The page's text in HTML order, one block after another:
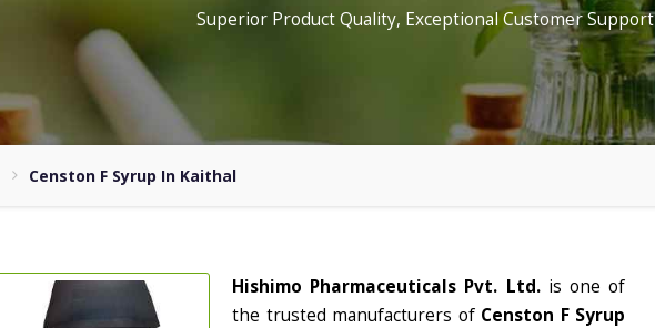
Superior Product Quality, Exceptional Customer Support
Censton F Syrup In Kaithal
Hishimo Pharmaceuticals Pvt. Ltd. is one of
the trusted manufacturers of Censton F Syrup